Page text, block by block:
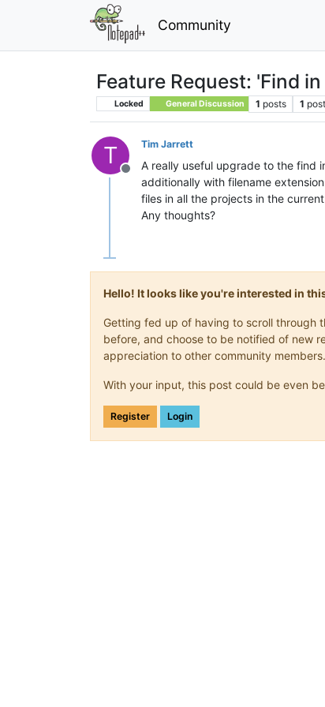
Community
Feature Request: 'Find
Locked General Discussion 1 posts 1
T
Offline
Tim Jarrett
A really useful upgrade to the find
additionally with filename
files in all the projects in the
Any thoughts?
Hello! It looks like you're interested in
Getting fed up of having to scroll through
before, and choose to be notified of new
appreciation to other community members.
With your input, this post could be even
Register Login